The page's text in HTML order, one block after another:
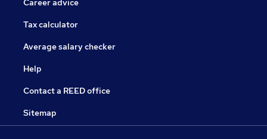
Career advice
Tax calculator
Average salary checker
Help
Contact a REED office
Sitemap